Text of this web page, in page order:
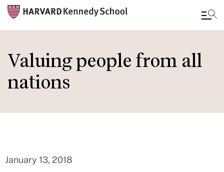
to
main
content
Valuing people from all
nations
January 13, 2018